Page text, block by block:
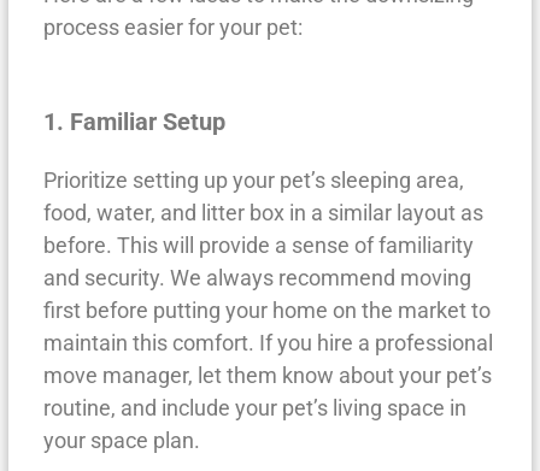
process easier for your pet:
1. Familiar Setup
Prioritize setting up your pet’s sleeping area,
food, water, and litter box in a similar layout as
before. This will provide a sense of familiarity
and security. We always recommend moving
first before putting your home on the market to
maintain this comfort. If you hire a professional
move manager, let them know about your pet’s
routine, and include your pet’s living space in
your space plan.